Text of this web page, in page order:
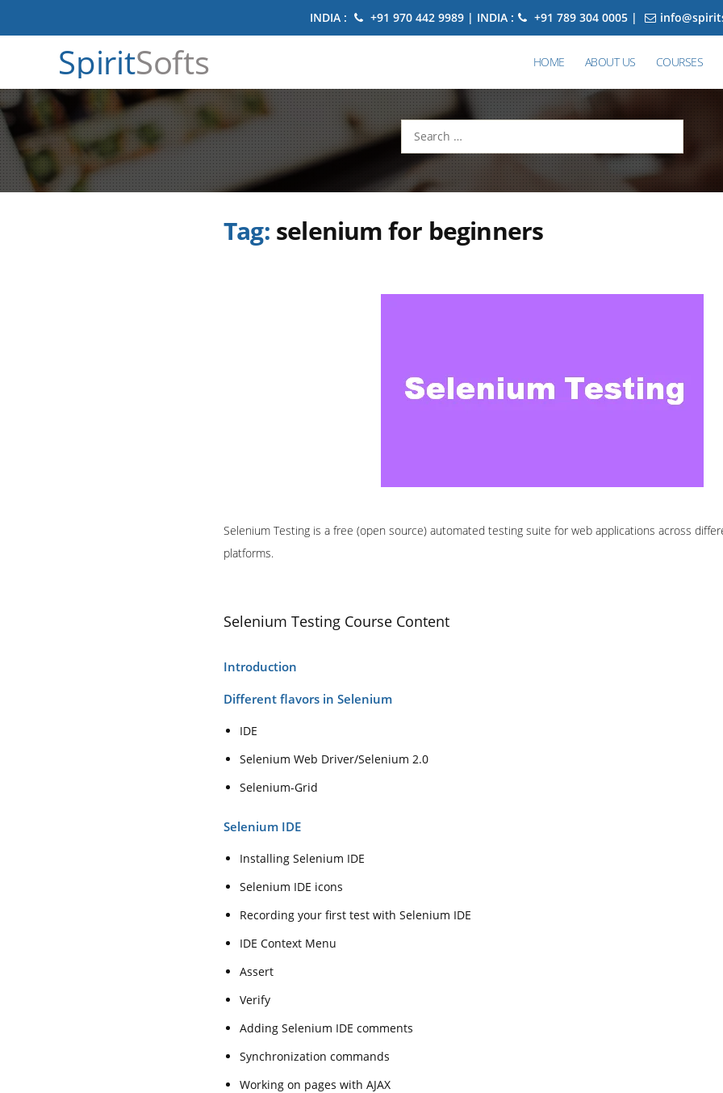
INDIA : +91 970 442 9989 | INDIA : +91 789 304 0005 |
SpiritSofts HOME ABOUT US COURSES
Search
for:
Tag: selenium for beginners
Selenium Testing is a free (open source) automated testing suite for web applications across
platforms.
Selenium Testing Course Content
Introduction
Different flavors in Selenium
IDE
Selenium Web Driver/Selenium 2.0
Selenium-Grid
Selenium IDE
Installing Selenium IDE
Selenium IDE icons
Recording your first test with Selenium IDE
IDE Context Menu
Assert
Verify
Adding Selenium IDE comments
Synchronization commands
Working on pages with AJAX